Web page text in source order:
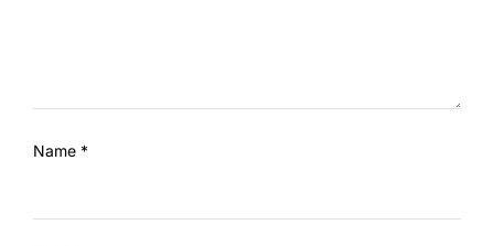
Name *